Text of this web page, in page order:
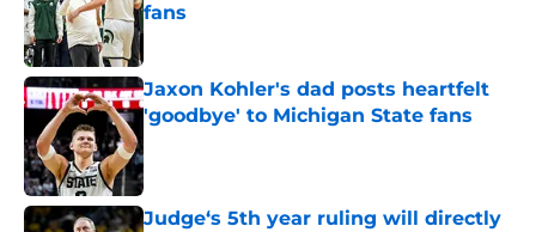
fans
Published by on Invalid Date
Jaxon Kohler's dad posts heartfelt
'goodbye' to Michigan State fans
Judge‘s 5th year ruling will directly